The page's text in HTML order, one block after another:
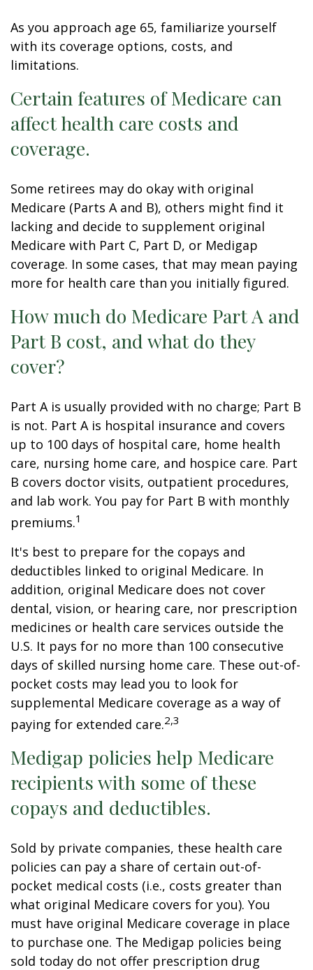
As you approach age 65, familiarize yourself
with its coverage options, costs, and
limitations.
Certain features of Medicare can
affect health care costs and
coverage.
Some retirees may do okay with original
Medicare (Parts A and B), others might find it
lacking and decide to supplement original
Medicare with Part C, Part D, or Medigap
coverage. In some cases, that may mean paying
more for health care than you initially figured.
How much do Medicare Part A and
Part B cost, and what do they
cover?
Part A is usually provided with no charge; Part B
is not. Part A is hospital insurance and covers
up to 100 days of hospital care, home health
care, nursing home care, and hospice care. Part
B covers doctor visits, outpatient procedures,
and lab work. You pay for Part B with monthly
premiums.1
It's best to prepare for the copays and
deductibles linked to original Medicare. In
addition, original Medicare does not cover
dental, vision, or hearing care, nor prescription
medicines or health care services outside the
U.S. It pays for no more than 100 consecutive
days of skilled nursing home care. These out-of-
pocket costs may lead you to look for
supplemental Medicare coverage as a way of
paying for extended care.2,3
Medigap policies help Medicare
recipients with some of these
copays and deductibles.
Sold by private companies, these health care
policies can pay a share of certain out-of-
pocket medical costs (i.e., costs greater than
what original Medicare covers for you). You
must have original Medicare coverage in place
to purchase one. The Medigap policies being
sold today do not offer prescription drug